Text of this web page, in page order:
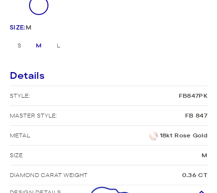
SIZE:M
S M L
Details
STYLE: FB847PK
MASTER STYLE: FB 847
METAL 18kt Rose Gold
SIZE M
DIAMOND CARAT WEIGHT 0.36 CT